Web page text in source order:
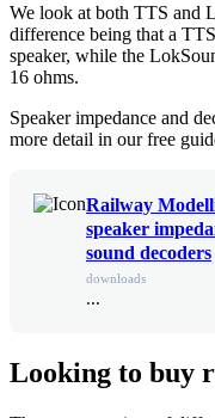
We look at both TTS and
difference being that a
speaker, while the
16 ohms.
Speaker impedance and
more detail in our free
Railway
speaker
sound decoders
downloads
...
Looking to buy